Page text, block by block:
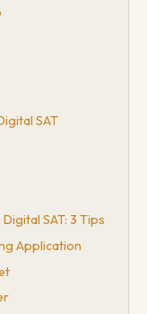
SAT
SAT: 3 Tips
Application